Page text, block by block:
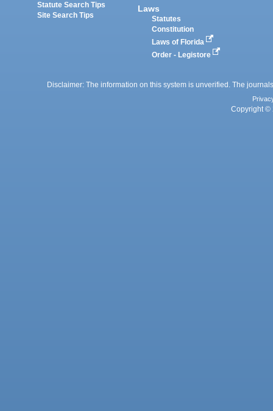
Statute Search Tips
Site Search Tips
Laws
Statutes
Constitution
Laws of Florida
Order - Legistore
Disclaimer: The information on this system is unverified. The
Copyright ©